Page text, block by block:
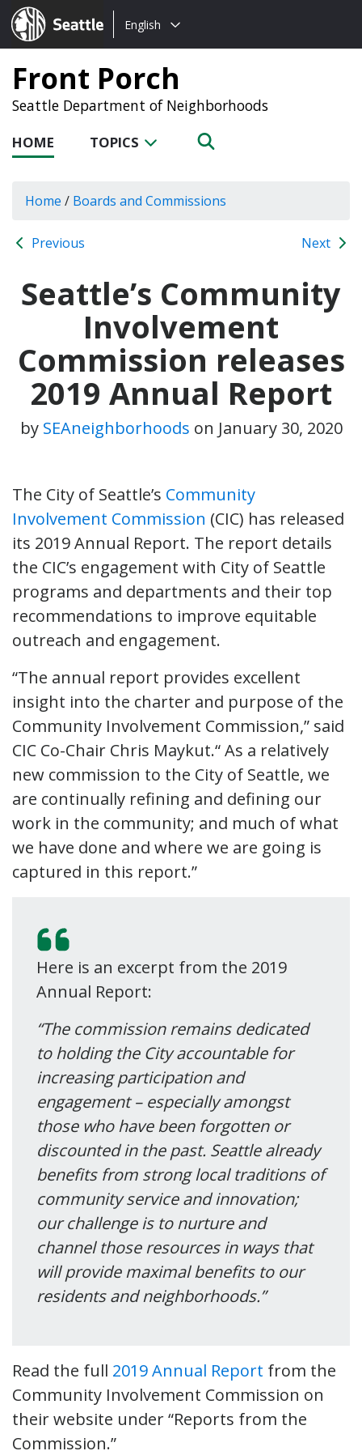
Seattle.gov
Choose
language:
English
Front Porch
Seattle Department of Neighborhoods
HOME TOPICS
Home / Boards and Commissions
Previous Next
Seattle’s Community
Involvement
Commission releases
2019 Annual Report
by SEAneighborhoods on January 30, 2020
The City of Seattle’s Community
Involvement Commission (CIC) has released
its 2019 Annual Report. The report details
the CIC’s engagement with City of Seattle
programs and departments and their top
recommendations to improve equitable
outreach and engagement.
“The annual report provides excellent
insight into the charter and purpose of the
Community Involvement Commission,” said
CIC Co-Chair Chris Maykut.“ As a relatively
new commission to the City of Seattle, we
are continually refining and defining our
work in the community; and much of what
we have done and where we are going is
captured in this report.”
Here is an excerpt from the 2019
Annual Report:
“The commission remains dedicated
to holding the City accountable for
increasing participation and
engagement – especially amongst
those who have been forgotten or
discounted in the past. Seattle already
benefits from strong local traditions of
community service and innovation;
our challenge is to nurture and
channel those resources in ways that
will provide maximal benefits to our
residents and neighborhoods.”
Read the full 2019 Annual Report from the
Community Involvement Commission on
their website under “Reports from the
Commission.”